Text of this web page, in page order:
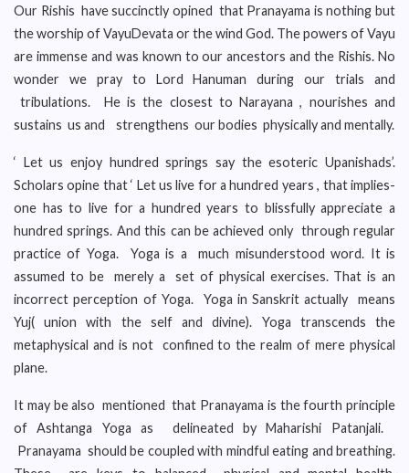
Our Rishis have succinctly opined that Pranayama is nothing but
the worship of VayuDevata or the wind God. The powers of Vayu
are immense and was known to our ancestors and the Rishis. No
wonder we pray to Lord Hanuman during our trials and
tribulations. He is the closest to Narayana , nourishes and
sustains us and strengthens our bodies physically and mentally.
‘ Let us enjoy hundred springs say the esoteric Upanishads’.
Scholars opine that ‘ Let us live for a hundred years , that implies-
one has to live for a hundred years to blissfully appreciate a
hundred springs. And this can be achieved only through regular
practice of Yoga. Yoga is a much misunderstood word. It is
assumed to be merely a set of physical exercises. That is an
incorrect perception of Yoga. Yoga in Sanskrit actually means
Yuj( union with the self and divine). Yoga transcends the
metaphysical and is not confined to the realm of mere physical
plane.
It may be also mentioned that Pranayama is the fourth principle
of Ashtanga Yoga as delineated by Maharishi Patanjali.
Pranayama should be coupled with mindful eating and breathing.